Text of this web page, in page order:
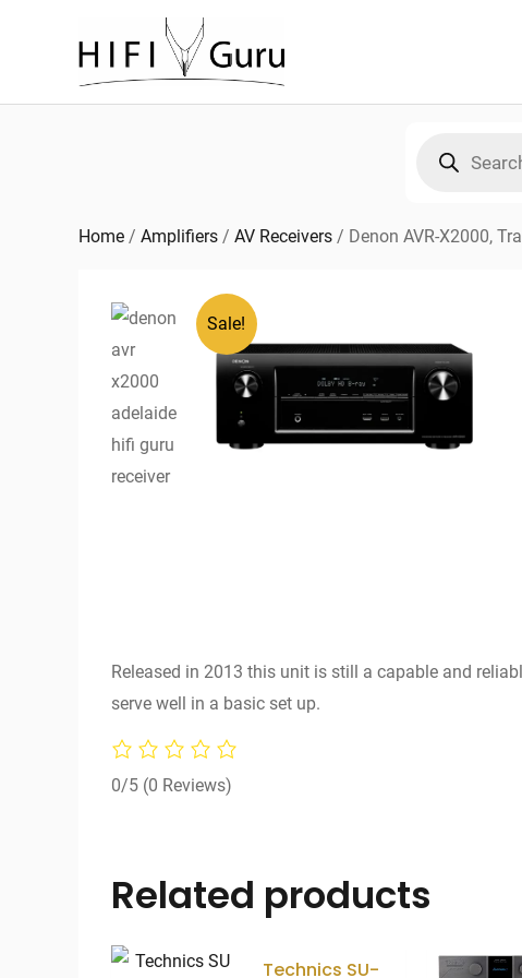
search
Home / Amplifiers / AV Receivers / Denon AVR-X2000,
Sale!
Released in 2013 this unit is still a capable and
serve well in a basic set up.
0/5 (0 Reviews)
Related products
Technics SU-